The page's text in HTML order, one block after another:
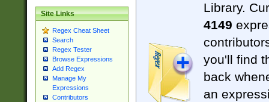
Site Links
Regex Cheat Sheet
Search
Regex Tester
Browse Expressions
Add Regex
Manage My
Expressions
Contributors
Library.
4149
you'll find
back
an